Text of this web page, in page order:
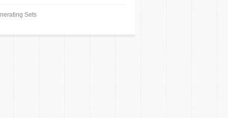
Sets